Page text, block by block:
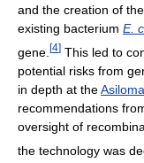
and the creation of
existing bacterium E.
gene. [4] This led to
potential risks from
in depth at the
recommendations
oversight of
the technology was